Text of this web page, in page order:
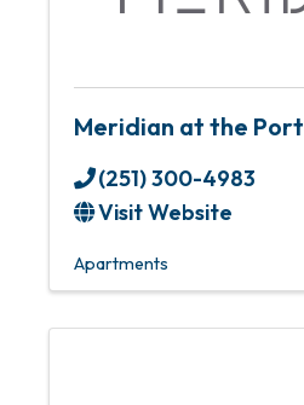
Meridian at the Port
(251) 300-4983
Visit Website
Apartments